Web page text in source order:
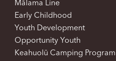
Mālama Line
Early Childhood
Youth Development
Opportunity Youth
Keahuolū Camping Program